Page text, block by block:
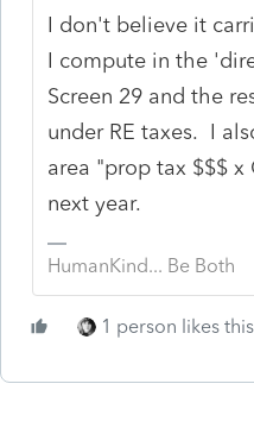
I don't believe it
I compute in the
Screen 29 and the
under RE taxes. I
area "prop tax $$$
next year.
HumanKind... Be Both
1 person likes this